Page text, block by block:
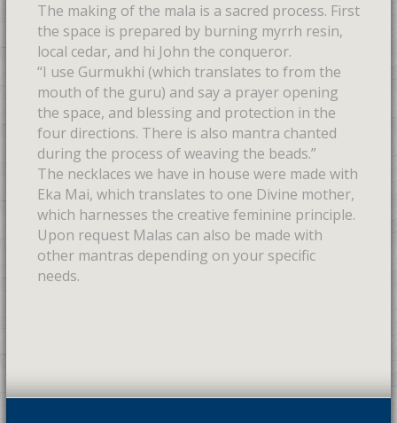
The making of the mala is a sacred process. First
the space is prepared by burning myrrh resin,
local cedar, and hi John the conqueror.
“I use Gurmukhi (which translates to from the
mouth of the guru) and say a prayer opening
the space, and blessing and protection in the
four directions. There is also mantra chanted
during the process of weaving the beads.”
The necklaces we have in house were made with
Eka Mai, which translates to one Divine mother,
which harnesses the creative feminine principle.
Upon request Malas can also be made with
other mantras depending on your specific
needs.